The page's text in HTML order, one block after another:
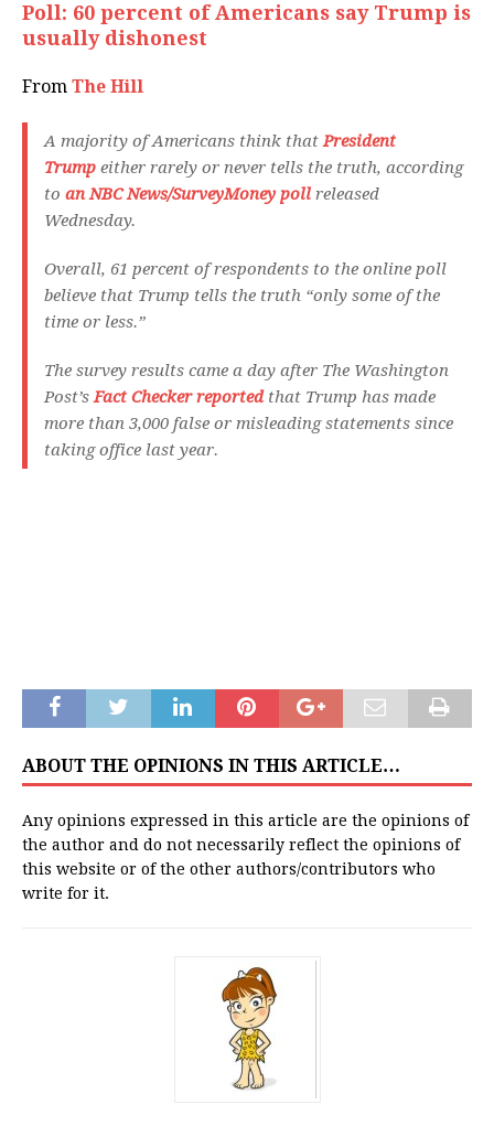
Poll: 60 percent of Americans say Trump is
usually dishonest
From The Hill
A majority of Americans think thatPresident
Trump either rarely or never tells the truth, according
to an NBC News/SurveyMoney poll released
Wednesday.
Overall, 61 percent of respondents to the online poll
believe that Trump tells the truth “only some of the
time or less.”
The survey results came a day after The Washington
Post’sFact Checker reportedthat Trump has made
more than 3,000 false or misleading statements since
taking office last year.
ABOUT THE OPINIONS IN THIS ARTICLE…
Any opinions expressed in this article are the opinions of
the author and do not necessarily reflect the opinions of
this website or of the other authors/contributors who
write for it.